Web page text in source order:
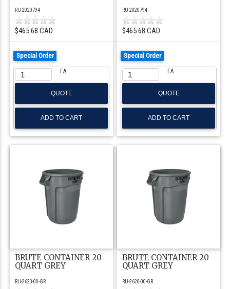
RU-2020794
$465.68 CAD
Special Order
EA
QUOTE
RU-2020794
$465.68 CAD
Special Order
EA
QUOTE
BRUTE CONTAINER 20
QUART GREY
RU-2620-00-GR
BRUTE CONTAINER 20
QUART GREY
RU-2620-00-GR